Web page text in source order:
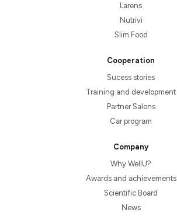
Larens
Nutrivi
Slim Food
Cooperation
Sucess stories
Training and development
Partner Salons
Car program
Company
Why WellU?
Awards and achievements
Scientific Board
News